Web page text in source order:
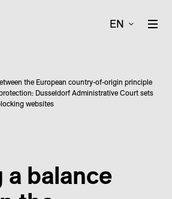
EN
the European country-of-origin principle
Dusseldorf Administrative Court sets
websites
balance